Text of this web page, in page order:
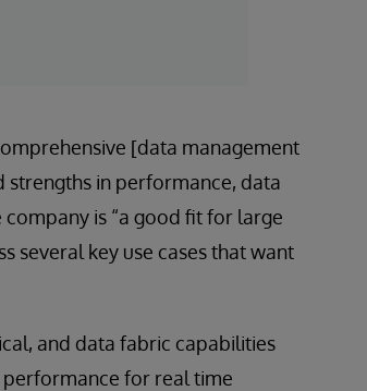
[data management
strengths in performance, data
is “a good fit for large
several key use cases that want
and data fabric capabilities
for real time